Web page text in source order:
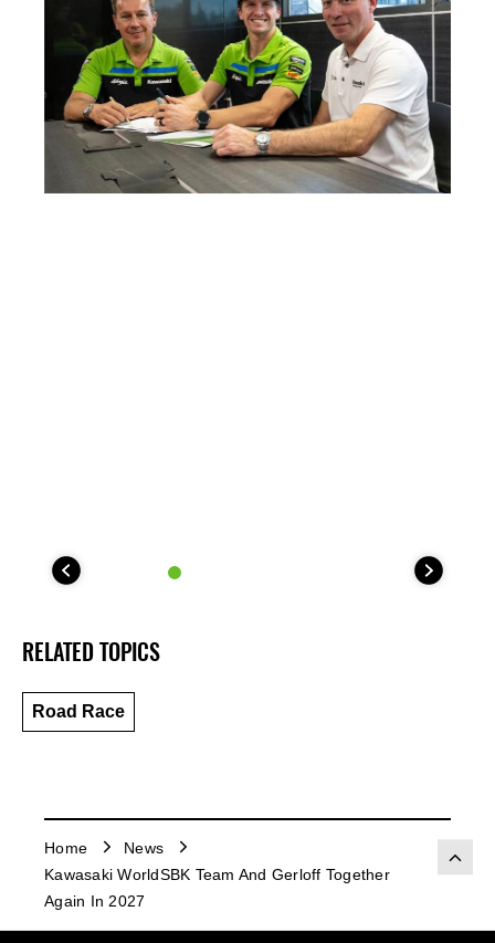
RELATED TOPICS
Road Race
Home
News
Kawasaki WorldSBK Team And Gerloff Together
Again In 2027